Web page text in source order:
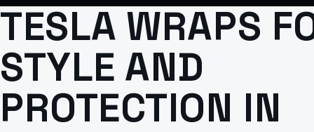
TESLA WRAPS
STYLE AND
PROTECTION IN